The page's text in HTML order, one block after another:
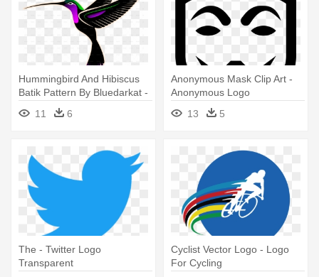
Hummingbird And Hibiscus
Batik Pattern By Bluedarkat -
Hummingbird Transparent
Logo11 6
Anonymous Mask Clip Art -
Anonymous Logo
Transparent Background
13 5
The - Twitter Logo
Transparent
Cyclist Vector Logo - Logo
For Cycling